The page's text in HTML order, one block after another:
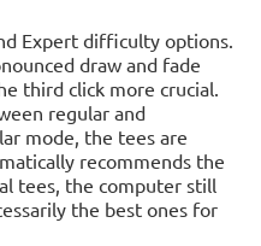
Expert difficulty options.
draw and fade
third click more crucial.
regular and
mode, the tees are
recommends the
tees, the computer still
the best ones for